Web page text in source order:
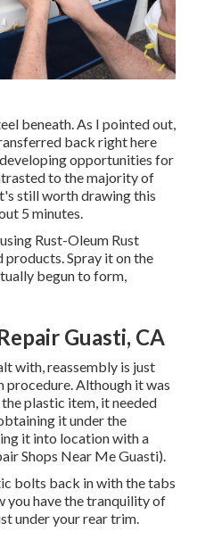
beneath. As I pointed out,
back right here
opportunities for
to the majority of
still worth drawing this
5 minutes.
Rust-Oleum Rust
products. Spray it on the
begun to form,
Guasti, CA
with, reassembly is just
Although it was
plastic item, it needed
it under the
it into location with a
Shops Near Me Guasti).
bolts back in with the tabs
you have the tranquility of
under your rear trim.